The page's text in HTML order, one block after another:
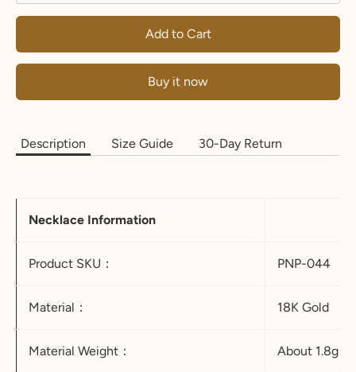
Add to Cart
Buy it now
Description Size Guide 30-Day Return
Necklace Information
Product SKU： PNP-044
Material： 18K Gold
Material Weight： About 1.8g